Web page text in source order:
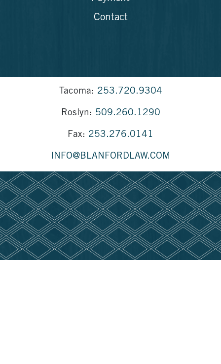
Contact
Tacoma: 253.720.9304
Roslyn: 509.260.1290
Fax: 253.276.0141
INFO@BLANFORDLAW.COM